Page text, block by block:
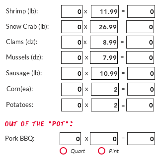
Shrimp (lb):
Snow Crab (lb):
Clams (dz):
Mussels (dz):
Sausage (lb):
Corn(ea):
Potatoes:
x
=
x
=
x
=
x
=
x
=
x
=
x
=
out of the "pot":
Pork BBQ: x =
Quart Pint